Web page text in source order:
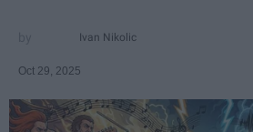
Ivan Nikolic
Oct 29, 2025